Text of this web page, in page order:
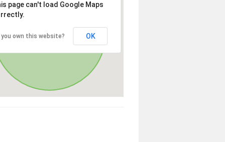
page can't load Google Maps
you own this website? OK